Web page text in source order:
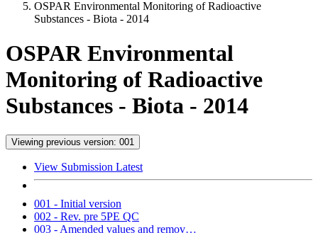
OSPAR Environmental Monitoring of Radioactive
Substances - Biota - 2014
OSPAR Environmental
Monitoring of Radioactive
Substances - Biota - 2014
Viewing previous version: 001
View Submission Latest
001 - Initial version
002 - Rev. pre 5PE QC
003 - Amended values and remov…